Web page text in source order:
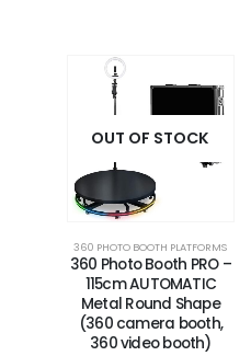
OUT OF STOCK
360 PHOTO BOOTH PLATFORMS
360 Photo Booth PRO –
115cm AUTOMATIC
Metal Round Shape
(360 camera booth,
360 video booth)